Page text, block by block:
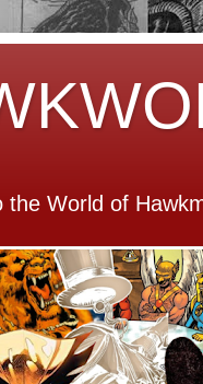
the World of